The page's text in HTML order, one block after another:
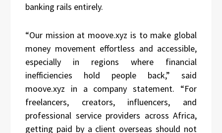
banking rails entirely.
“Our mission at moove.xyz is to make global
money movement effortless and accessible,
especially in regions where financial
inefficiencies hold people back,” said
moove.xyz in a company statement. “For
freelancers, creators, influencers, and
professional service providers across Africa,
getting paid by a client overseas should not